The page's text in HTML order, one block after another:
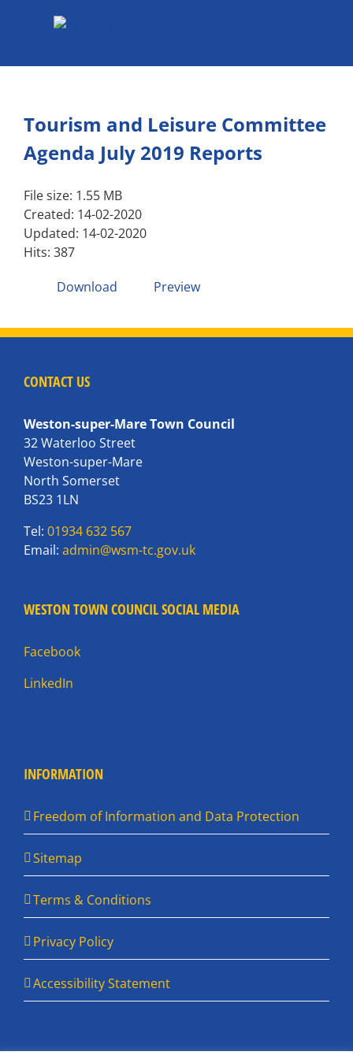
Tourism and Leisure Committee
Agenda July 2019 Reports
File size: 1.55 MB
Created: 14-02-2020
Updated: 14-02-2020
Hits: 387
Download
Preview
CONTACT US
Weston-super-Mare Town Council
32 Waterloo Street
Weston-super-Mare
North Somerset
BS23 1LN
Tel: 01934 632 567
Email: admin@wsm-tc.gov.uk
WESTON TOWN COUNCIL SOCIAL MEDIA
Facebook
LinkedIn
INFORMATION
Freedom of Information and Data Protection
Sitemap
Terms & Conditions
Privacy Policy
Accessibility Statement